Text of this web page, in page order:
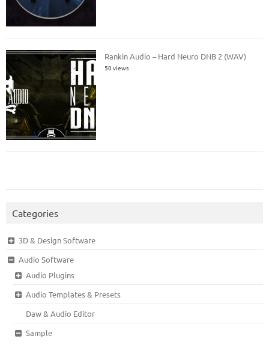
Rankin Audio – Hard Neuro DNB 2 (WAV)
50 views
Categories
3D & Design Software
Audio Software
Audio Plugins
Audio Templates & Presets
Daw & Audio Editor
Sample